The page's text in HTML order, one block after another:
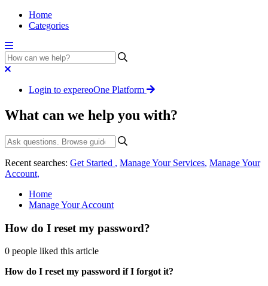
Home
Categories
Login to expereoOne Platform
What can we help you with?
Recent searches: Get Started , Manage Your Services, Manage Your
Account,
Home
Manage Your Account
How do I reset my password?
0 people liked this article
How do I reset my password if I forgot it?